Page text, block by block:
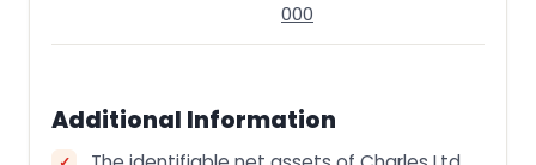
000
Additional Information